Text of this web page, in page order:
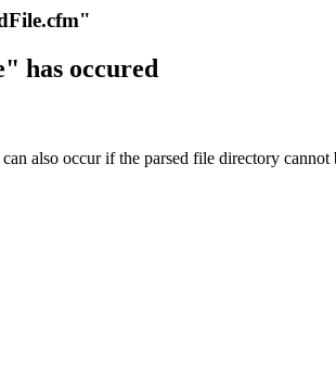
has occured
also occur if the parsed file directory cannot